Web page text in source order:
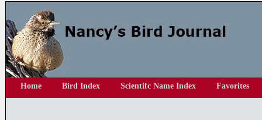
Home Bird Index Scientifc Name Index Favorites